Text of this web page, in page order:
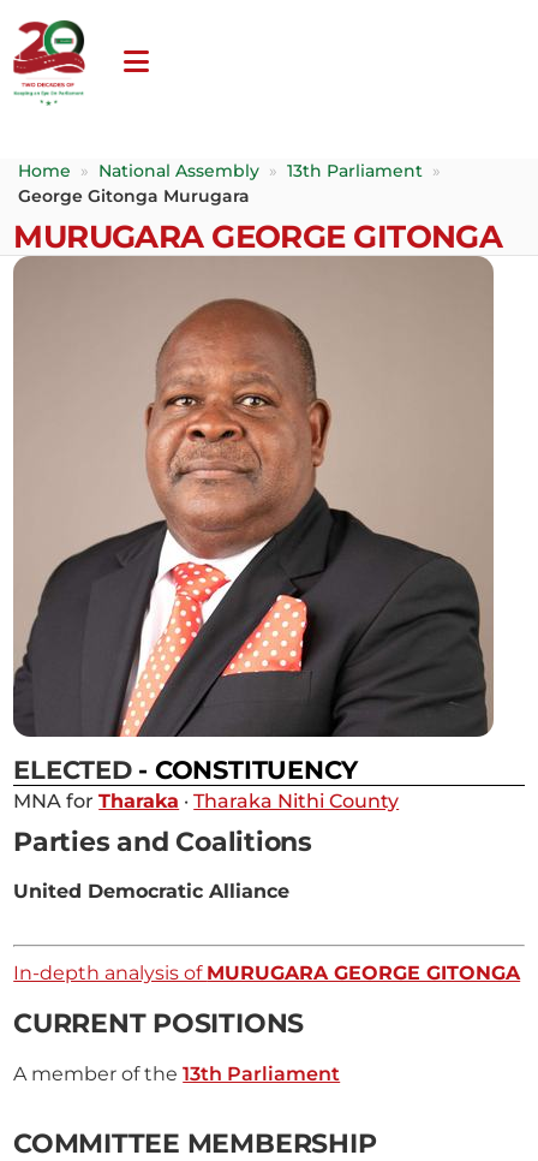
Home » National Assembly » 13th Parliament
»
George Gitonga Murugara
MURUGARA GEORGE GITONGA
ELECTED - CONSTITUENCY
MNA forTharaka ·Tharaka Nithi County
Parties and Coalitions
United Democratic Alliance
In-depth analysis of MURUGARA GEORGE GITONGA
CURRENT POSITIONS
A member of the13th Parliament
COMMITTEE MEMBERSHIP